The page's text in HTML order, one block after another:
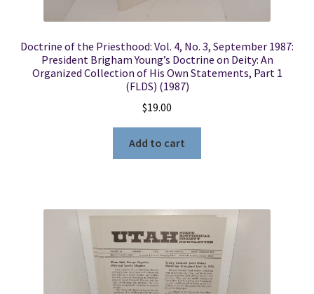
Doctrine of the Priesthood: Vol. 4, No. 3, September 1987:
President Brigham Young’s Doctrine on Deity: An
Organized Collection of His Own Statements, Part 1
(FLDS) (1987)
$19.00
Add to cart